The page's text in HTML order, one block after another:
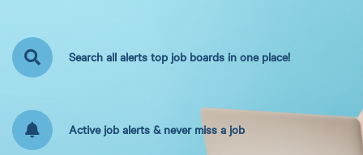
Search all alerts top job boards in one place!
Active job alerts & never miss a job